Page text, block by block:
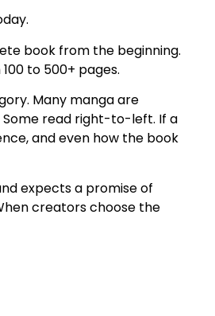
book from the beginning.
to 500+ pages.
Many manga are
Some read right-to-left. If a
and even how the book
expects a promise of
creators choose the